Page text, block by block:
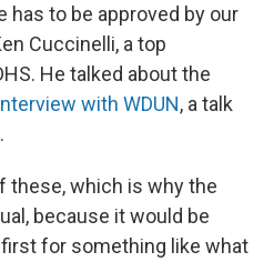
has to be approved by our
Cuccinelli, a top
He talked about the
with WDUN, a talk
these, which is why the
because it would be
for something like what